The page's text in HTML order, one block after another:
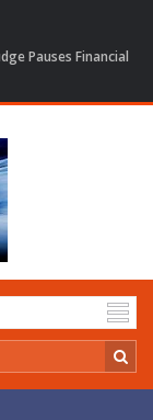
Pauses Financial